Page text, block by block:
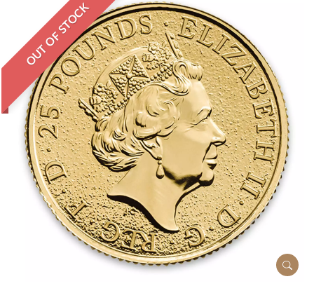
OUT OF STOCK